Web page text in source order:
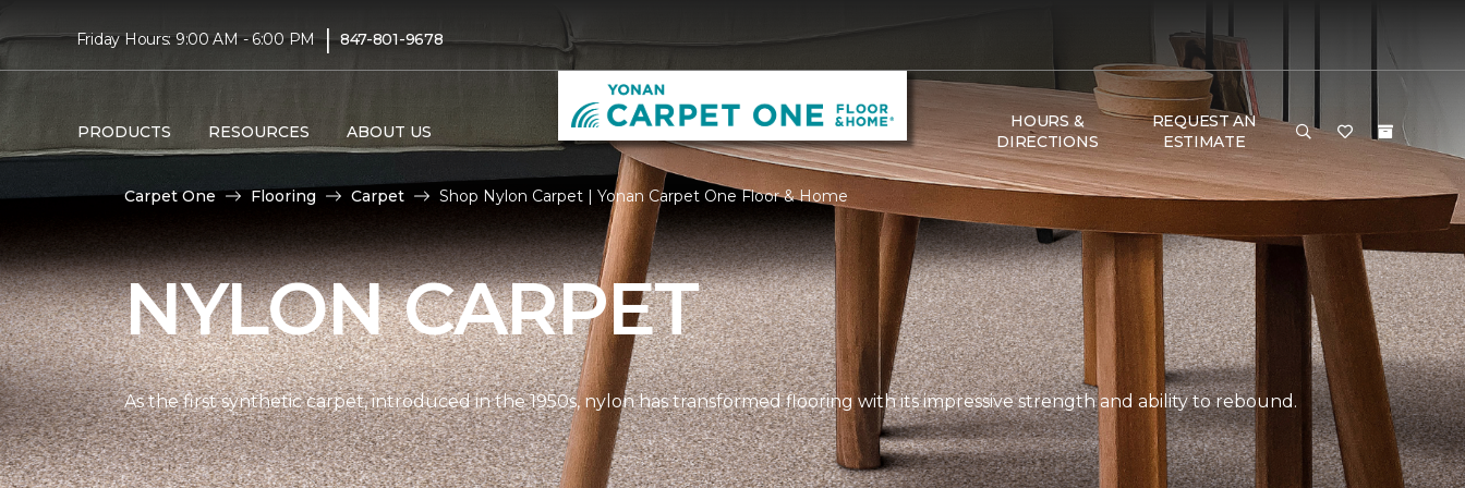
Friday Hours: 9:00 AM - 6:00 PM | 847-801-9678
PRODUCTS RESOURCES ABOUT US
HOURS &
DIRECTIONS
REQUEST AN
ESTIMATE
Carpet One Flooring Carpet Shop Nylon Carpet | Yonan Carpet One Floor & Home
NYLON CARPET
As the first synthetic carpet, introduced in the 1950s, nylon has transformed flooring with its impressive strength and ability to rebound.